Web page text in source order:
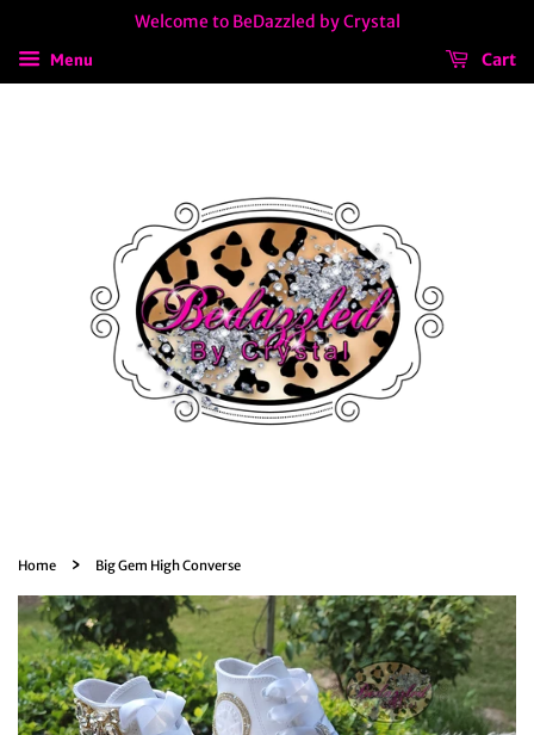
Welcome to BeDazzled by Crystal
Menu Cart
Home › Big Gem High Converse